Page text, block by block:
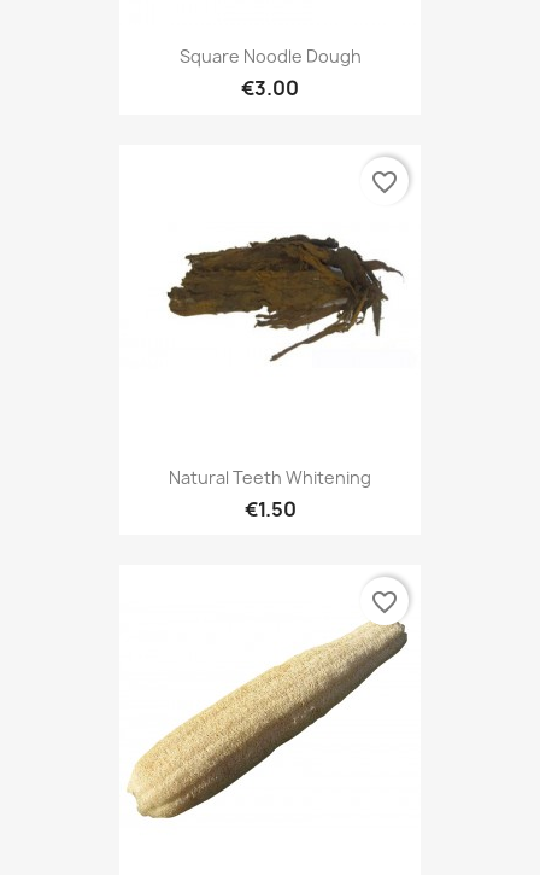
Square Noodle Dough
€3.00
Natural Teeth Whitening
€1.50
favorite_border
favorite_border